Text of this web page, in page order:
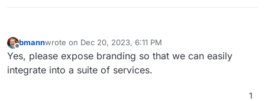
Offline
bmannwrote on Dec 20, 2023, 6:11 PM
last edited by
Yes, please expose branding so that we can easily
integrate into a suite of services.
1